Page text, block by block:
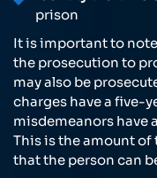
prison
It is important to
the prosecution to
may also be
charges have a five-
misdemeanors have
This is the amount
that the person can